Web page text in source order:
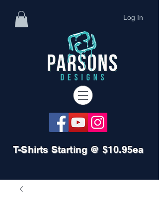
Log In
T-Shirts Starting @ $10.95ea